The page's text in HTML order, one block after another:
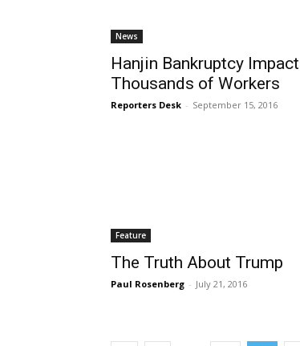
News
Hanjin Bankruptcy
Thousands of Workers
Reporters Desk - September 15, 2016
Feature
The Truth About Trump
Paul Rosenberg - July 21, 2016